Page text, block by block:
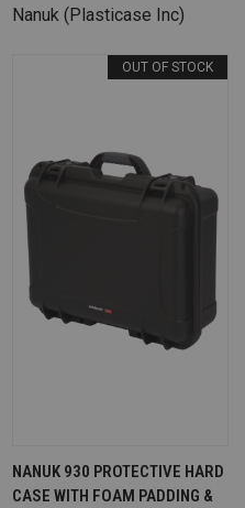
Nanuk (Plasticase Inc)
OUT OF STOCK
NANUK 930 PROTECTIVE HARD
CASE WITH FOAM PADDING &